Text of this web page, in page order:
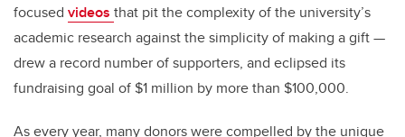
focused videos that pit the complexity of the university’s
academic research against the simplicity of making a gift —
drew a record number of supporters, and eclipsed its
fundraising goal of $1 million by more than $100,000.
As every year, many donors were compelled by the unique